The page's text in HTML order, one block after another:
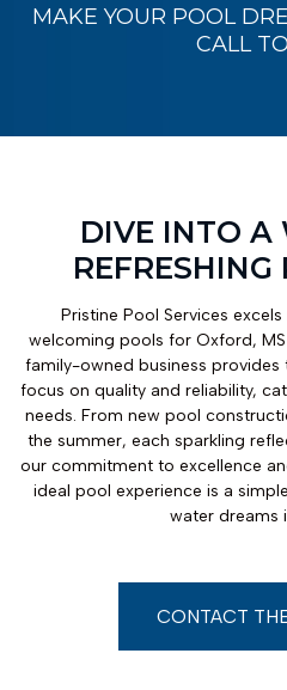
MAKE YOUR POOL
CALL
DIVE INTO A
REFRESHING
Pristine Pool Services
welcoming pools for Oxford,
family-owned business
focus on quality and reliability,
needs. From new pool
the summer, each sparkling
our commitment to excellence
ideal pool experience is a
water dreams
CONTACT